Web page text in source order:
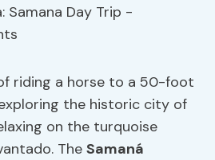
riding a horse to a 50-foot
the historic city of
on the turquoise
TheSamaná